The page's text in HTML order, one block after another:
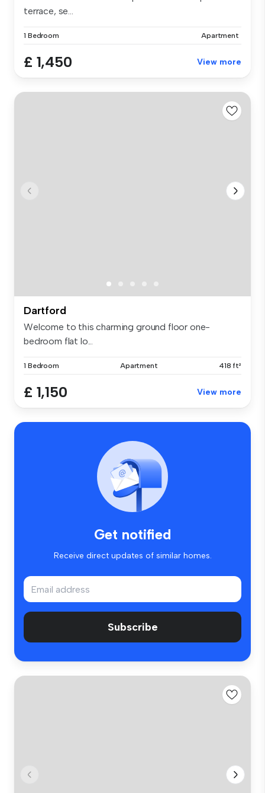
terrace, se...
1 Bedroom Apartment
£ 1,450 View more
Dartford
Welcome to this charming ground floor one-
bedroom flat lo...
1 Bedroom Apartment 418 ft²
£ 1,150 View more
Get notified
Receive direct updates of similar homes.
Subscribe